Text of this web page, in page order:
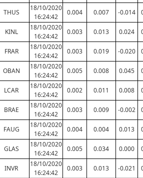
THUS
18/10/2020
16:24:42
0.004 0.007 -0.014
KINL
18/10/2020
16:24:42
0.003 0.013 0.024
FRAR
18/10/2020
16:24:42
0.003 0.019 -0.020
OBAN
18/10/2020
16:24:42
0.005 0.008 0.045
LCAR
18/10/2020
16:24:42
0.002 0.011 0.008
BRAE
18/10/2020
16:24:42
0.003 0.009 -0.002
FAUG
18/10/2020
16:24:42
0.004 0.004 0.013
GLAS
18/10/2020
16:24:42
0.005 0.034 0.000
INVR
18/10/2020
16:24:42
0.003 0.013 -0.021